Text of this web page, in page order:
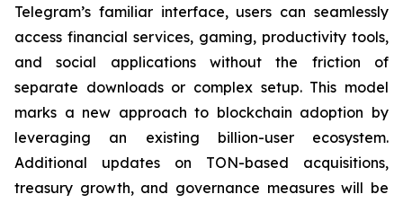
Telegram’s familiar interface, users can seamlessly
access financial services, gaming, productivity tools,
and social applications without the friction of
separate downloads or complex setup. This model
marks a new approach to blockchain adoption by
leveraging an existing billion-user ecosystem.
Additional updates on TON-based acquisitions,
treasury growth, and governance measures will be